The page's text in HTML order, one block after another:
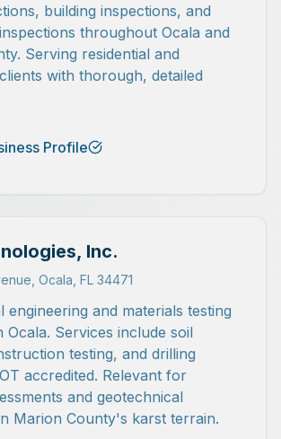
building inspections, and
throughout Ocala and
Serving residential and
with thorough, detailed
Profile
Inc.
Ocala, FL 34471
engineering and materials testing
Ocala. Services include soil
testing, and drilling
accredited. Relevant for
and geotechnical
Marion County's karst terrain.